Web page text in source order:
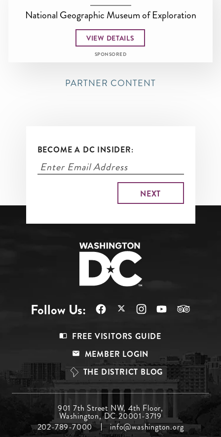
National Geographic Museum of Exploration
VIEW DETAILS
SPONSORED
PARTNER CONTENT
BECOME A DC INSIDER:
Follow Us:
Top
FREE VISITORS GUIDE
MEMBER LOGIN
THE DISTRICT BLOG
Menu
901 7th Street NW, 4th Floor,
Washington, DC 20001-3719
202-789-7000
info@washington.org